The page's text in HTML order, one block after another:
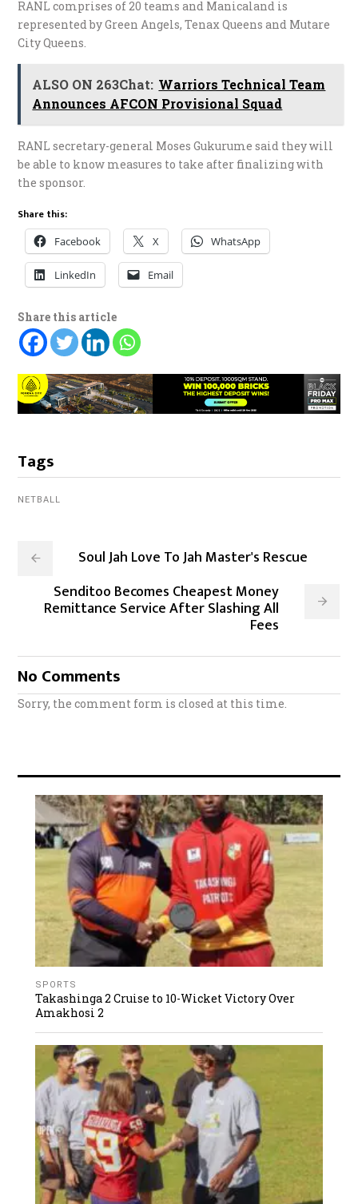
RANL comprises of 20 teams and Manicaland is
represented by Green Angels, Tenax Queens and Mutare
City Queens.
ALSO ON 263Chat: Warriors Technical Team
Announces AFCON Provisional Squad
RANL secretary-general Moses Gukurume said they will
be able to know measures to take after finalizing with
the sponsor.
Share this:
Facebook X WhatsApp
LinkedIn Email
Share this article
Tags
NETBALL
Soul Jah Love To Jah Master's Rescue
Senditoo Becomes Cheapest Money
Remittance Service After Slashing All
Fees
No Comments
Sorry, the comment form is closed at this time.
SPORTS
Takashinga 2 Cruise to 10-Wicket Victory Over
Amakhosi 2